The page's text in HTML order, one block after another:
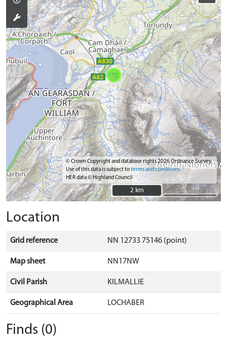
© Crown Copyright and database rights 2026 Ordnance Survey.
Use of this data is subject toterms and conditions
HER data © Highland Council
2 km
2 km
Location
Grid reference NN 12733 75146 (point)
Map sheet NN17NW
Civil Parish KILMALLIE
Geographical Area LOCHABER
Finds (0)